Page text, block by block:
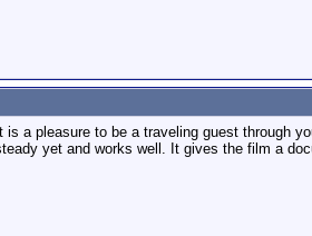
It is a pleasure to be a traveling guest through
yet and works well. It gives the film a